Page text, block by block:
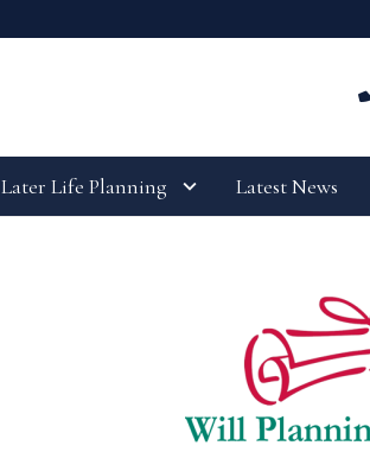
Later Life Planning Latest News